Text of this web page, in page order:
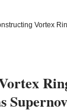
Vortex